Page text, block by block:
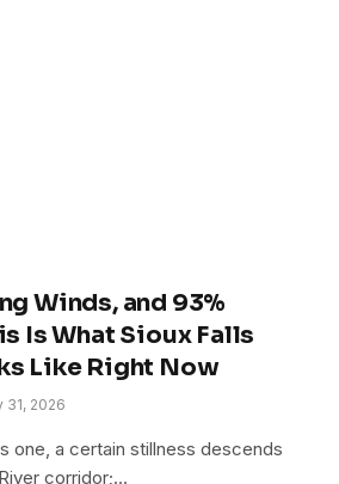
Winds, and 93%
Is What Sioux Falls
Like Right Now
31, 2026
one, a certain stillness descends
corridor;…